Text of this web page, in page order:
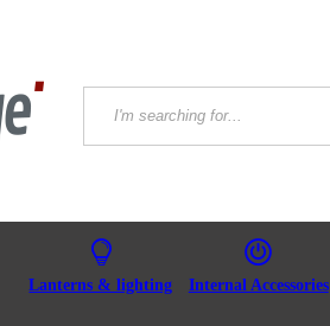
Lanterns & lighting Internal Accessories